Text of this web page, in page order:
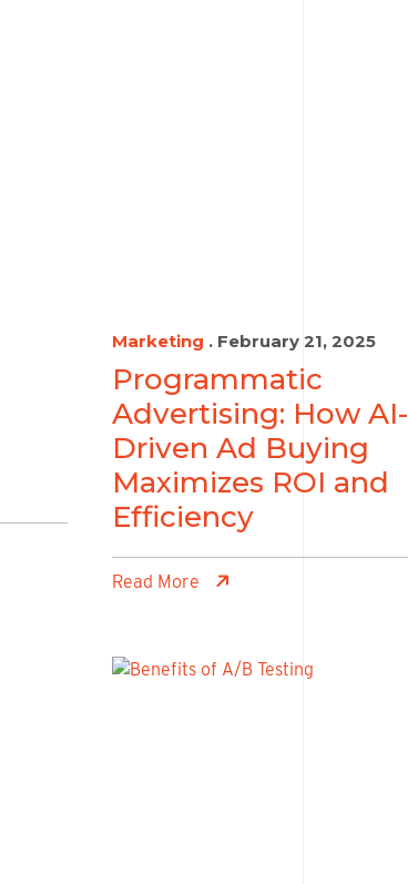
Marketing . February 21, 2025
Programmatic
Advertising: How AI-
Driven Ad Buying
Maximizes ROI and
Efficiency
Read More